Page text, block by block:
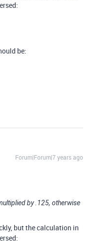
be:
Forum|Forum|7 years ago
by .125, otherwise
but the calculation in